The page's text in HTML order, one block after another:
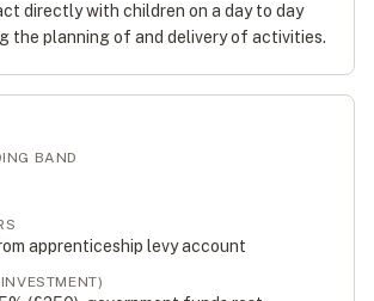
directly with children on a day to day
the planning of and delivery of activities.
BAND
apprenticeship levy account